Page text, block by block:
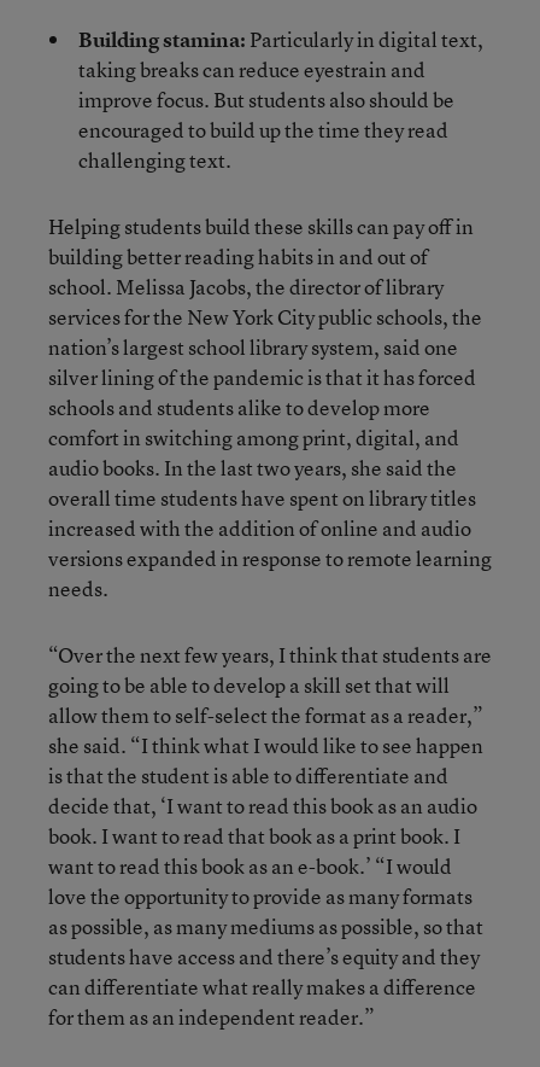
Building stamina: Particularly in digital text,
taking breaks can reduce eyestrain and
improve focus. But students also should be
encouraged to build up the time they read
challenging text.
Helping students build these skills can pay off in
building better reading habits in and out of
school. Melissa Jacobs, the director of library
services for the New York City public schools, the
nation’s largest school library system, said one
silver lining of the pandemic is that it has forced
schools and students alike to develop more
comfort in switching among print, digital, and
audio books. In the last two years, she said the
overall time students have spent on library titles
increased with the addition of online and audio
versions expanded in response to remote learning
needs.
“Over the next few years, I think that students are
going to be able to develop a skill set that will
allow them to self-select the format as a reader,”
she said. “I think what I would like to see happen
is that the student is able to differentiate and
decide that, ‘I want to read this book as an audio
book. I want to read that book as a print book. I
want to read this book as an e-book.’ “I would
love the opportunity to provide as many formats
as possible, as many mediums as possible, so that
students have access and there’s equity and they
can differentiate what really makes a difference
for them as an independent reader.”